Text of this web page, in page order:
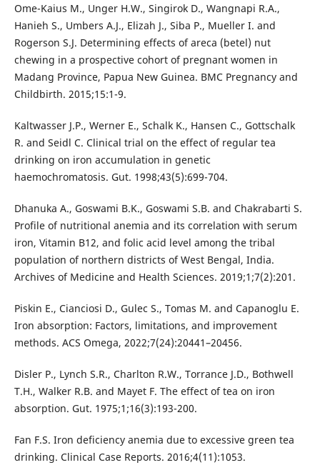
Ome-Kaius M., Unger H.W., Singirok D., Wangnapi R.A.,
Hanieh S., Umbers A.J., Elizah J., Siba P., Mueller I. and
Rogerson S.J. Determining effects of areca (betel) nut
chewing in a prospective cohort of pregnant women in
Madang Province, Papua New Guinea. BMC Pregnancy and
Childbirth. 2015;15:1-9.
Kaltwasser J.P., Werner E., Schalk K., Hansen C., Gottschalk
R. and Seidl C. Clinical trial on the effect of regular tea
drinking on iron accumulation in genetic
haemochromatosis. Gut. 1998;43(5):699-704.
Dhanuka A., Goswami B.K., Goswami S.B. and Chakrabarti S.
Profile of nutritional anemia and its correlation with serum
iron, Vitamin B12, and folic acid level among the tribal
population of northern districts of West Bengal, India.
Archives of Medicine and Health Sciences. 2019;1;7(2):201.
Piskin E., Cianciosi D., Gulec S., Tomas M. and Capanoglu E.
Iron absorption: Factors, limitations, and improvement
methods. ACS Omega, 2022;7(24):20441–20456.
Disler P., Lynch S.R., Charlton R.W., Torrance J.D., Bothwell
T.H., Walker R.B. and Mayet F. The effect of tea on iron
absorption. Gut. 1975;1;16(3):193-200.
Fan F.S. Iron deficiency anemia due to excessive green tea
drinking. Clinical Case Reports. 2016;4(11):1053.